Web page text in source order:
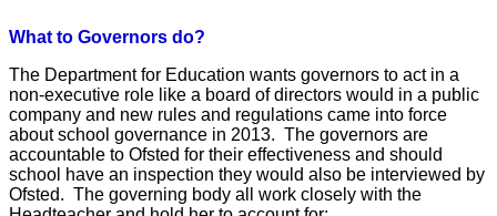
What to Governors do?
The Department for Education wants governors to act in a
non-executive role like a board of directors would in a public
company and new rules and regulations came into force
about school governance in 2013. The governors are
accountable to Ofsted for their effectiveness and should
school have an inspection they would also be interviewed by
Ofsted. The governing body all work closely with the